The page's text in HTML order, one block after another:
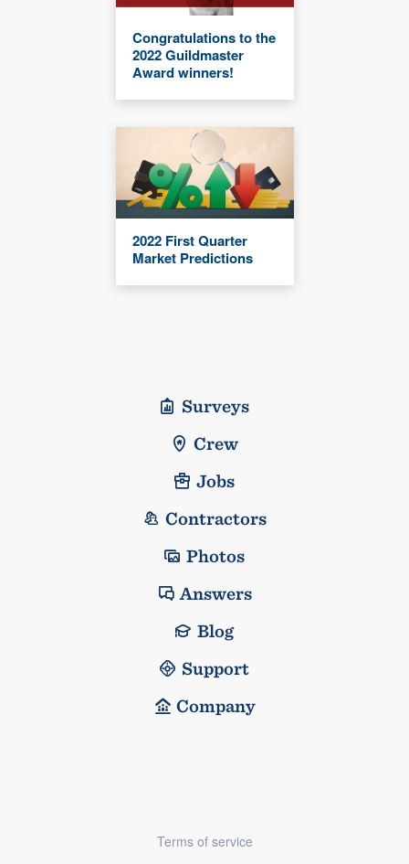
Congratulations to the
2022 Guildmaster
Award winners!
2022 First Quarter
Market Predictions
Surveys
Crew
Jobs
Contractors
Photos
Answers
Blog
Support
Company
Terms of service